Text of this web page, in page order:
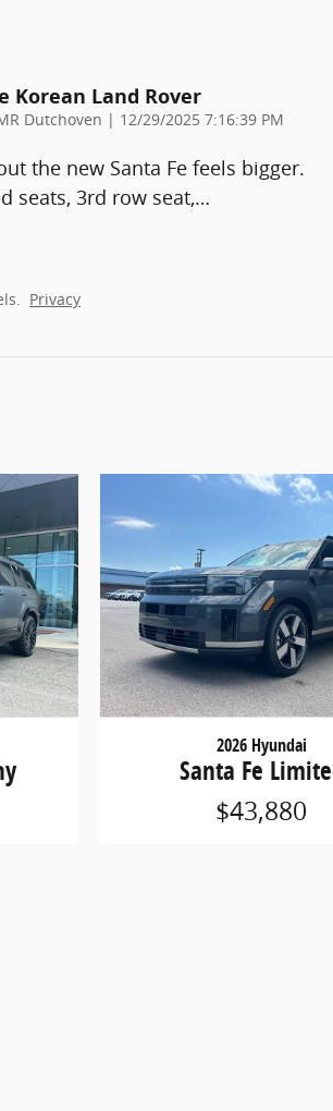
Korean Land Rover
Dutchoven | on
12/29/2025 7:16:39 PM
the new Santa Fe feels bigger.
seats, 3rd row seat,…
Privacy
2026 Hyundai
Santa Fe
$43,880